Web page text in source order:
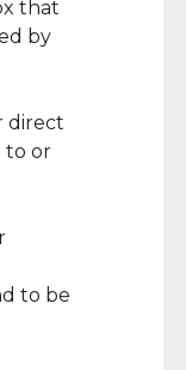
that
by
direct
to or
to be